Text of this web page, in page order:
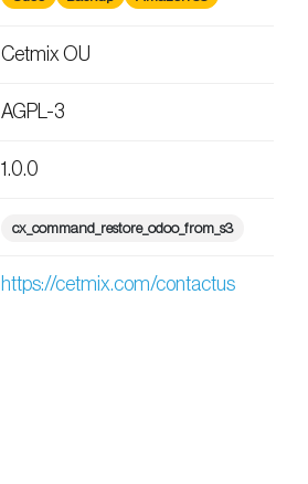
Cetmix OU
AGPL-3
1.0.0
cx_command_restore_odoo_from_s3
https://cetmix.com/contactus